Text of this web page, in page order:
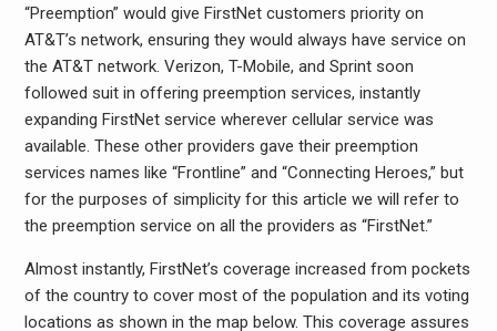
“Preemption” would give FirstNet customers priority on
AT&T’s network, ensuring they would always have service on
the AT&T network. Verizon, T-Mobile, and Sprint soon
followed suit in offering preemption services, instantly
expanding FirstNet service wherever cellular service was
available. These other providers gave their preemption
services names like “Frontline” and “Connecting Heroes,” but
for the purposes of simplicity for this article we will refer to
the preemption service on all the providers as “FirstNet.”
Almost instantly, FirstNet’s coverage increased from pockets
of the country to cover most of the population and its voting
locations as shown in the map below. This coverage assures